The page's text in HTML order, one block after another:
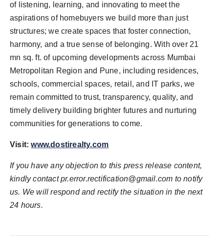
of listening, learning, and innovating to meet the
aspirations of homebuyers we build more than just
structures; we create spaces that foster connection,
harmony, and a true sense of belonging. With over 21
mn sq. ft. of upcoming developments across Mumbai
Metropolitan Region and Pune, including residences,
schools, commercial spaces, retail, and IT parks, we
remain committed to trust, transparency, quality, and
timely delivery building brighter futures and nurturing
communities for generations to come.
Visit: www.dostirealty.com
If you have any objection to this press release content,
kindly contactpr.error.rectification@gmail.com to notify
us. We will respond and rectify the situation in the next
24 hours.